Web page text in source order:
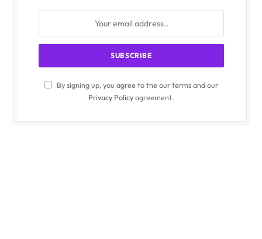
By signing up, you agree to the our terms and our
Privacy Policyagreement.